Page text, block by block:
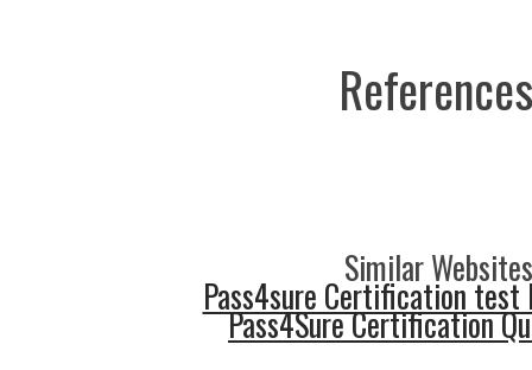
Similar
Pass4sure Certification test
Pass4Sure Certification